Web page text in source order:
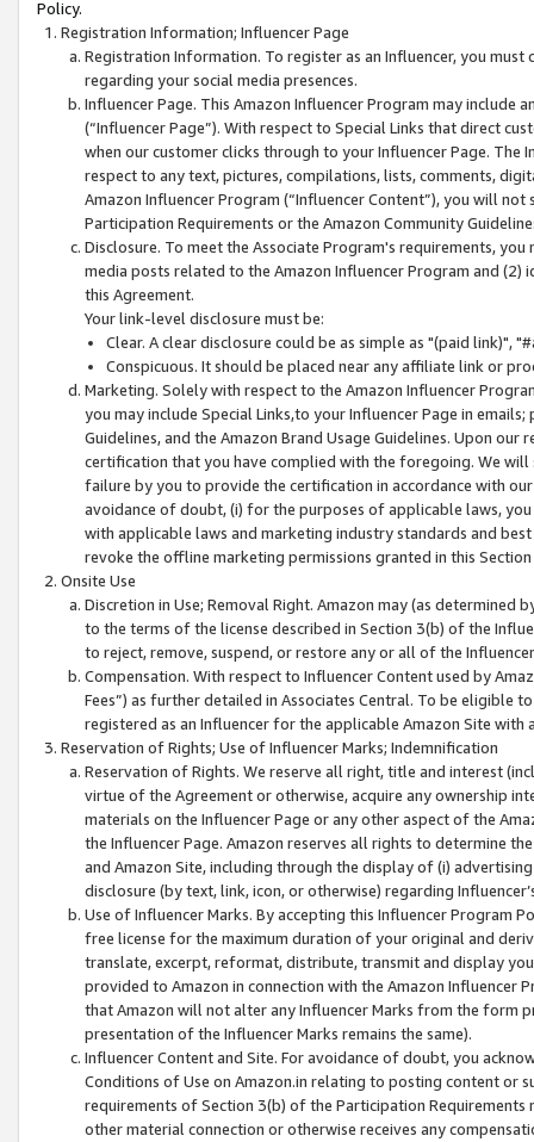
Policy.
Registration Information; Influencer Page
Registration Information. To register as an Influencer, you
regarding your social media presences.
Influencer Page. This Amazon Influencer Program may include
(“Influencer Page”). With respect to Special Links that direct
when our customer clicks through to your Influencer Page. The
respect to any text, pictures, compilations, lists, comments,
Amazon Influencer Program (“Influencer Content”), you will
Participation Requirements or the Amazon Community
Disclosure. To meet the Associate Program's requirements,
media posts related to the Amazon Influencer Program and
this Agreement.
Your link-level disclosure must be:
Clear. A clear disclosure could be as simple as "(paid link)",
Conspicuous. It should be placed near any affiliate link or
Marketing. Solely with respect to the Amazon Influencer
you may include Special Links,to your Influencer Page in
Guidelines, and the Amazon Brand Usage Guidelines. Upon
certification that you have complied with the foregoing. We
failure by you to provide the certification in accordance with
avoidance of doubt, (i) for the purposes of applicable laws,
with applicable laws and marketing industry standards and
revoke the offline marketing permissions granted in this
Onsite Use
Discretion in Use; Removal Right. Amazon may (as
to the terms of the license described in Section 3(b) of the
to reject, remove, suspend, or restore any or all of the
Compensation. With respect to Influencer Content used by
Fees”) as further detailed in Associates Central. To be eligible
registered as an Influencer for the applicable Amazon Site with
Reservation of Rights; Use of Influencer Marks; Indemnification
Reservation of Rights. We reserve all right, title and interest
virtue of the Agreement or otherwise, acquire any ownership
materials on the Influencer Page or any other aspect of the
the Influencer Page. Amazon reserves all rights to determine
and Amazon Site, including through the display of (i)
disclosure (by text, link, icon, or otherwise) regarding
Use of Influencer Marks. By accepting this Influencer
free license for the maximum duration of your original and
translate, excerpt, reformat, distribute, transmit and display
provided to Amazon in connection with the Amazon
that Amazon will not alter any Influencer Marks from the form
presentation of the Influencer Marks remains the same).
Influencer Content and Site. For avoidance of doubt, you
Conditions of Use on Amazon.in relating to posting content or
requirements of Section 3(b) of the Participation
other material connection or otherwise receives any